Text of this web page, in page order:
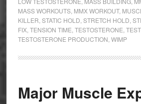
MASS WORKOUTS, MMX WORKOUT,
KILLER STATIC HOLD STRETCH HOLD
FIX, TENSION TIME TESTOSTERONE
TESTOSTERONE PRODUCTION WIMP
Major Muscle